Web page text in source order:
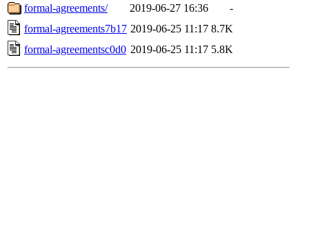
formal-agreements/
2019-06-27 16:36
-
formal-agreements7b17 2019-06-25 11:17 8.7K
formal-agreementsc0d0 2019-06-25 11:17 5.8K